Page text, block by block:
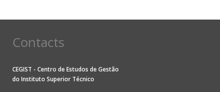
Contacts
CEGIST - Centro de Estudos de Gestão
do Instituto Superior Técnico